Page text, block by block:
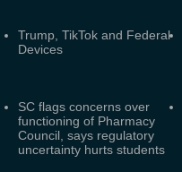
Trump, TikTok and Federal
Devices
SC flags concerns over
functioning of Pharmacy
Council, says regulatory
uncertainty hurts students